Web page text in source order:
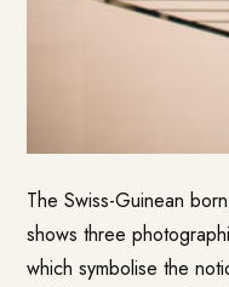
The Swiss-Guinean
shows three
which symbolise the